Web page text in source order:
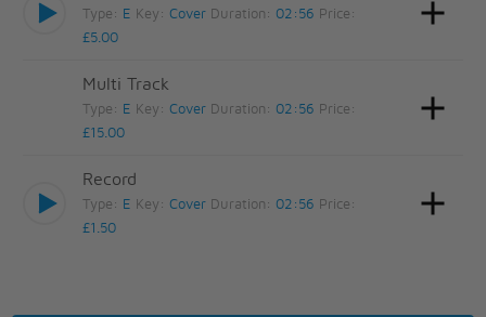
Type: E Key:Cover Duration: 02:56 Price:
£5.00
Multi Track
Type: E Key:Cover Duration: 02:56 Price:
£15.00
Record
Type: E Key:Cover Duration: 02:56 Price:
£1.50